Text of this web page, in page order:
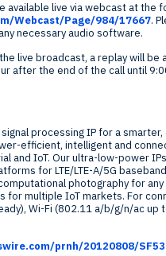
available live via webcast at the
Webcast/Page/984/17667.
necessary audio software.
live broadcast, a replay will
after the end of the call until
signal processing IP for a
efficient, intelligent and
and IoT. Our ultra-low-power
for LTE/LTE-A/5G
photography for
for multiple IoT markets. For
Wi-Fi (802.11 a/b/g/n/ac up
prnh/20120808/